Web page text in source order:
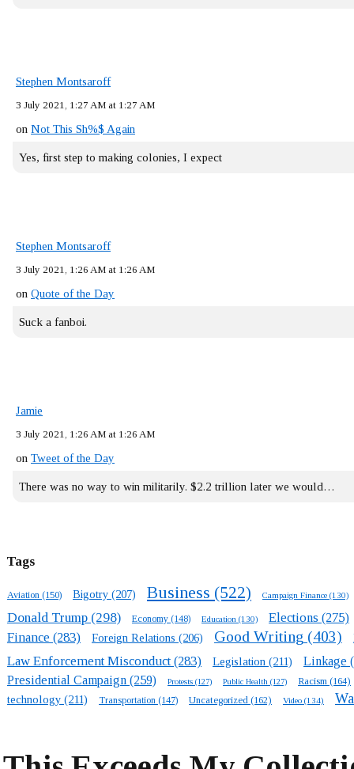
Stephen Montsaroff
3 July 2021, 1:27 AM at 1:27 AM
on Not This Sh%$ Again
Yes, first step to making colonies, I expect
Stephen Montsaroff
3 July 2021, 1:26 AM at 1:26 AM
on Quote of the Day
Suck a fanboi.
Jamie
3 July 2021, 1:26 AM at 1:26 AM
on Tweet of the Day
There was no way to win militarily. $2.2 trillion later we would…
Tags
Aviation (150) Bigotry (207) Business (522) Campaign Finance (130)
Donald Trump (298) Economy (148) Education (130) Elections (275)
Finance (283) Foreign Relations (206) Good Writing (403)
Law Enforcement Misconduct(283) Legislation (211) Linkage
Presidential Campaign (259) Protests (127) Public Health (127) Racism (164)
technology (211) Transportation (147) Uncategorized (162) Video (134)